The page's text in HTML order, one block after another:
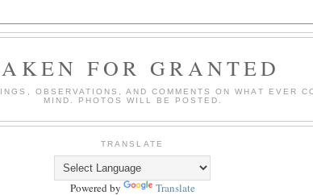
FOR GRANTED
OBSERVATIONS, AND COMMENTS ON WHAT EVER
MIND. PHOTOS WILL BE POSTED.
TRANSLATE
Powered by Translate